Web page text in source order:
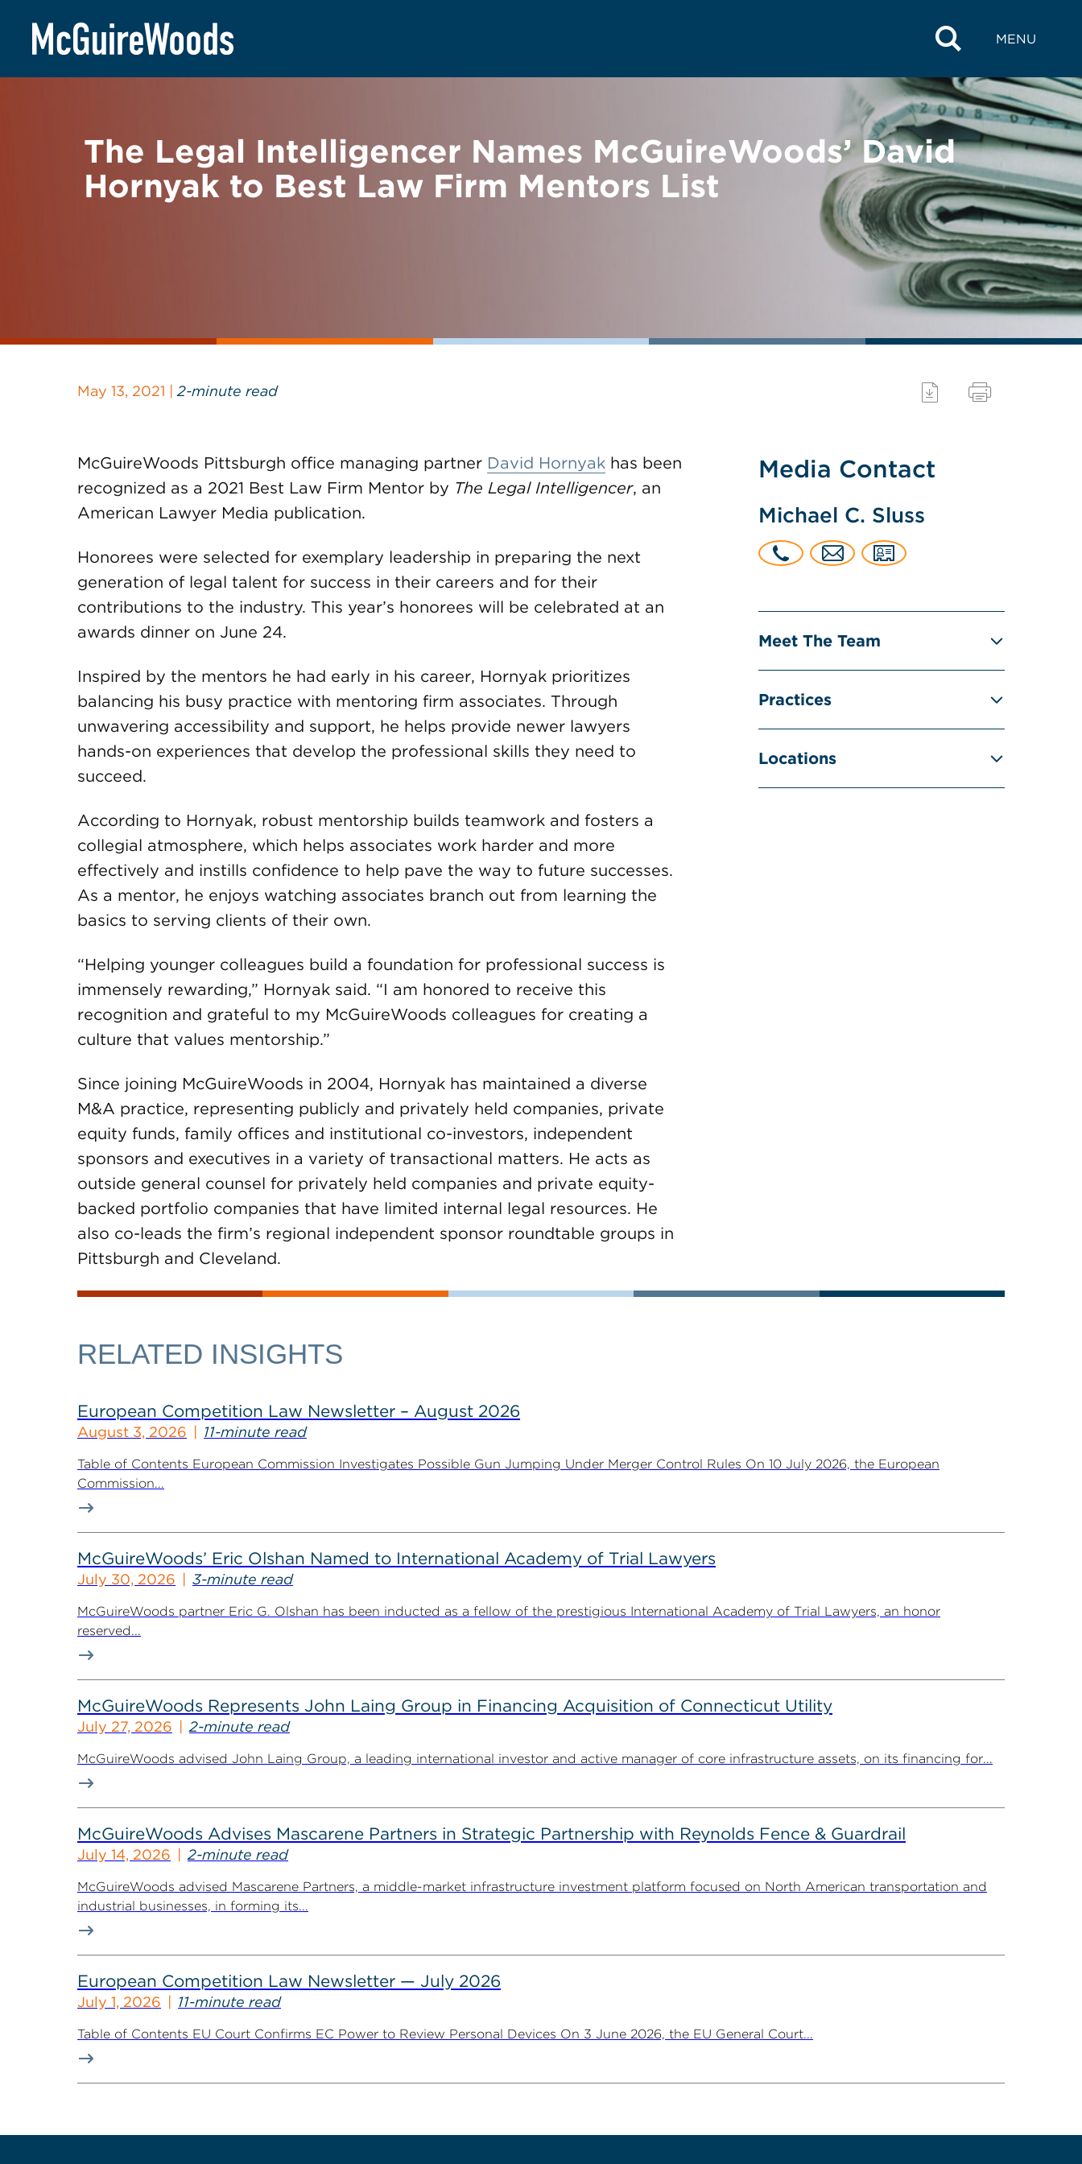
content
MENU
BACK TO NEWS
The Legal Intelligencer Names McGuireWoods’ David
Hornyak to Best Law Firm Mentors List
May 13, 2021 | 2-minute read
McGuireWoods Pittsburgh office managing partner David Hornyak has been
recognized as a 2021 Best Law Firm Mentor by The Legal Intelligencer, an
American Lawyer Media publication.
Honorees were selected for exemplary leadership in preparing the next
generation of legal talent for success in their careers and for their
contributions to the industry. This year’s honorees will be celebrated at an
awards dinner on June 24.
Inspired by the mentors he had early in his career, Hornyak prioritizes
balancing his busy practice with mentoring firm associates. Through
unwavering accessibility and support, he helps provide newer lawyers
hands-on experiences that develop the professional skills they need to
succeed.
According to Hornyak, robust mentorship builds teamwork and fosters a
collegial atmosphere, which helps associates work harder and more
effectively and instills confidence to help pave the way to future successes.
As a mentor, he enjoys watching associates branch out from learning the
basics to serving clients of their own.
“Helping younger colleagues build a foundation for professional success is
immensely rewarding,” Hornyak said. “I am honored to receive this
recognition and grateful to my McGuireWoods colleagues for creating a
culture that values mentorship.”
Since joining McGuireWoods in 2004, Hornyak has maintained a diverse
M&A practice, representing publicly and privately held companies, private
equity funds, family offices and institutional co-investors, independent
sponsors and executives in a variety of transactional matters. He acts as
outside general counsel for privately held companies and private equity-
backed portfolio companies that have limited internal legal resources. He
also co-leads the firm’s regional independent sponsor roundtable groups in
Pittsburgh and Cleveland.
Media Contact
Michael C. Sluss
Meet The Team
Practices
Locations
RELATED INSIGHTS
European Competition Law Newsletter – August 2026
August 3, 2026 11-minute read
Table of Contents European Commission Investigates Possible Gun Jumping Under Merger Control Rules On 10 July 2026, the European
Commission...
McGuireWoods’ Eric Olshan Named to International Academy of Trial Lawyers
July 30, 2026 3-minute read
McGuireWoods partner Eric G. Olshan has been inducted as a fellow of the prestigious International Academy of Trial Lawyers, an honor
reserved...
McGuireWoods Represents John Laing Group in Financing Acquisition of Connecticut Utility
July 27, 2026 2-minute read
McGuireWoods advised John Laing Group, a leading international investor and active manager of core infrastructure assets, on its financing for...
McGuireWoods Advises Mascarene Partners in Strategic Partnership with Reynolds Fence & Guardrail
July 14, 2026 2-minute read
McGuireWoods advised Mascarene Partners, a middle-market infrastructure investment platform focused on North American transportation and
industrial businesses, in forming its...
European Competition Law Newsletter — July 2026
July 1, 2026 11-minute read
Table of Contents EU Court Confirms EC Power to Review Personal Devices On 3 June 2026, the EU General Court...